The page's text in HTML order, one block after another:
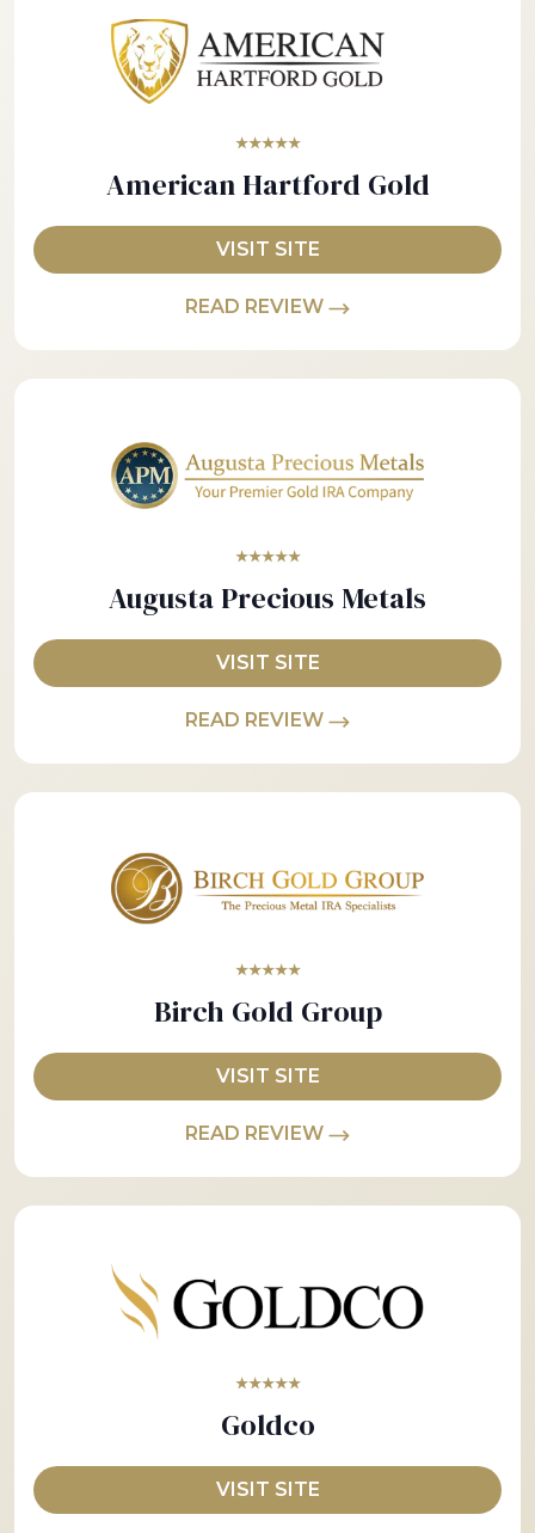
★★★★★
American Hartford Gold
VISIT SITE
READ REVIEW
★★★★★
Augusta Precious Metals
VISIT SITE
READ REVIEW
★★★★★
Birch Gold Group
VISIT SITE
READ REVIEW
★★★★★
Goldco
VISIT SITE